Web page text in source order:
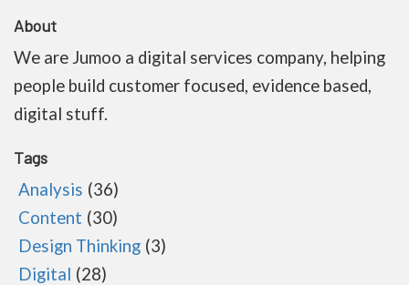
About
We are Jumoo a digital services company, helping
people build customer focused, evidence based,
digital stuff.
Tags
Analysis 36
Content 30
Design Thinking 3
Digital 28